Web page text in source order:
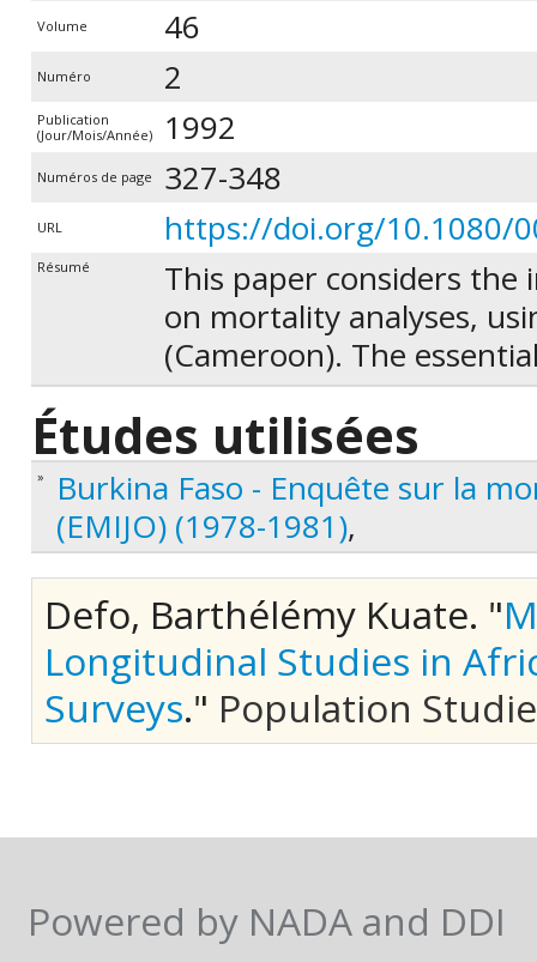
Volume 46
Numéro 2
Publication
(Jour/Mois/Année)
1992
Numéros de page 327-348
URL https://doi.org/10.1080/
Résumé
This paper considers
on mortality analyses,
(Cameroon). The
that mortality of
some children, with
implements a method to
that may arise in the
the relationship between
mortality or attrition
between processes
between rounds for
beginning of each
mortality differentials
surveys. Based on a
Études utilisées
»
Burkina Faso - Enquête sur la
(EMIJO) (1978-1981),
Defo, Barthélémy Kuate. "
Longitudinal Studies in
Surveys." Population
Powered by NADA and DDI